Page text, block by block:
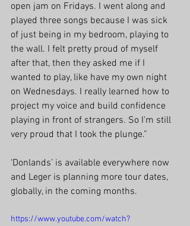
open jam on Fridays. I went along and
played three songs because I was sick
of just being in my bedroom, playing to
the wall. I felt pretty proud of myself
after that, then they asked me if I
wanted to play, like have my own night
on Wednesdays. I really learned how to
project my voice and build confidence
playing in front of strangers. So I'm still
very proud that I took the plunge.”
‘Donlands’ is available everywhere now
and Leger is planning more tour dates,
globally, in the coming months.
https://www.youtube.com/watch?